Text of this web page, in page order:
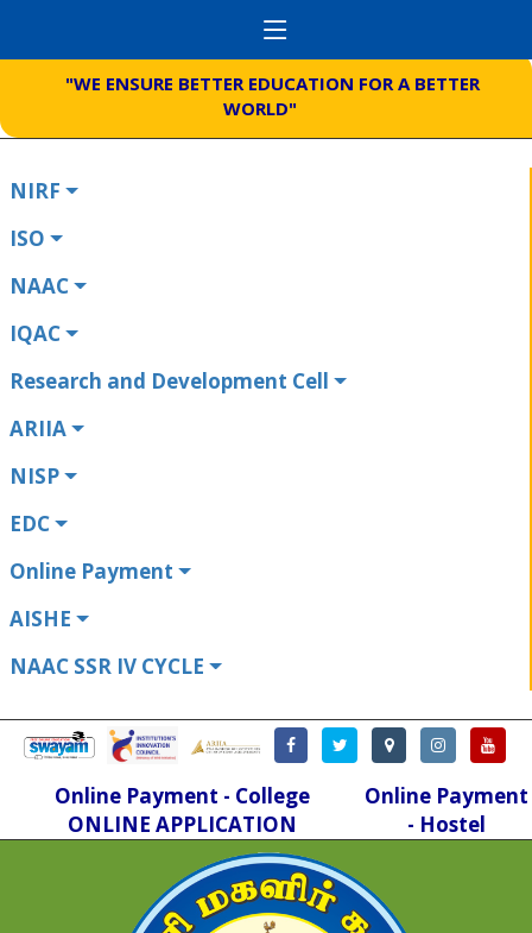
"WE ENSURE BETTER EDUCATION FOR A BETTER
WORLD"
NIRF
ISO
NAAC
IQAC
Research and Development Cell
ARIIA
NISP
EDC
Online Payment
AISHE
NAAC SSR IV CYCLE
Online Payment
- Hostel
Online Payment - College
ONLINE APPLICATION